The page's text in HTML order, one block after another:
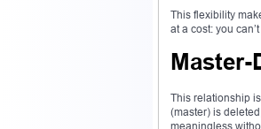
This flexibility
at a cost: you
Master-
This relationship
(master) is
meaningless